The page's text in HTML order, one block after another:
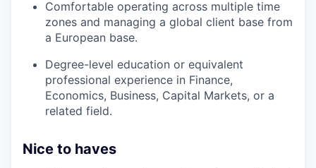
Comfortable operating across multiple time
zones and managing a global client base from
a European base.
Degree-level education or equivalent
professional experience in Finance,
Economics, Business, Capital Markets, or a
related field.
Nice to haves